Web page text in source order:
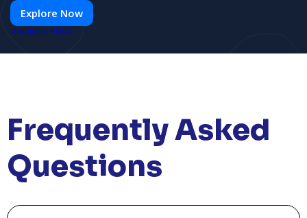
Explore Now
POWERED BY PUSH
Frequently Asked
Questions